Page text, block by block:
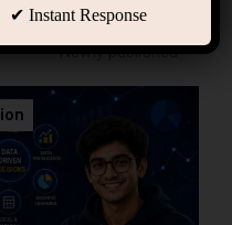
Instant Response